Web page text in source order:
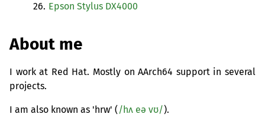
26. Epson Stylus DX4000
About me
I work at Red Hat. Mostly on AArch64 support in several
projects.
I am also known as 'hrw' (/hʌ eə vʊ/).